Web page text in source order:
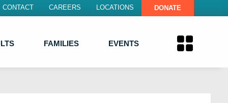
CONTACT CAREERS LOCATIONS DONATE
FAMILIES EVENTS